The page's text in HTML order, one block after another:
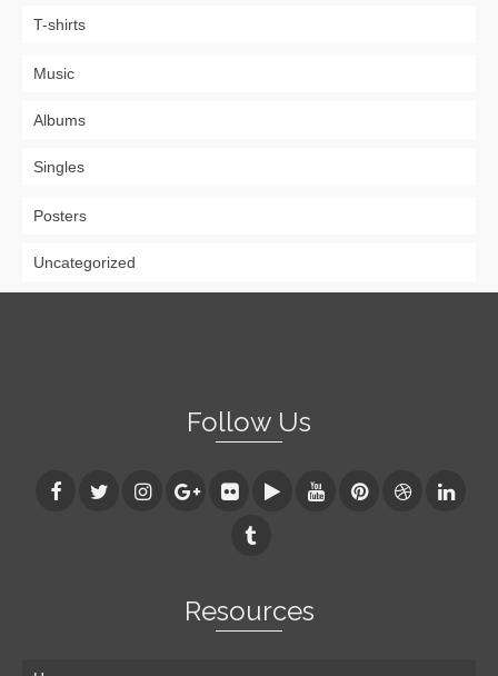
T-shirts
Music
Albums
Singles
Posters
Uncategorized
Follow Us
Resources